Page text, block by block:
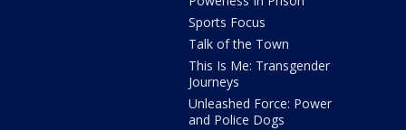
Sports Focus
Talk of the Town
This Is Me: Transgender
Journeys
Unleashed Force: Power
and Police Dogs